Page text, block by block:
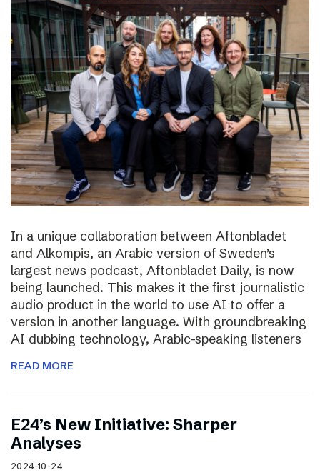
In a unique collaboration between Aftonbladet
and Alkompis, an Arabic version of Sweden’s
largest news podcast, Aftonbladet Daily, is now
being launched. This makes it the first journalistic
audio product in the world to use AI to offer a
version in another language. With groundbreaking
AI dubbing technology, Arabic-speaking listeners
READ MORE
E24’s New Initiative: Sharper
Analyses
2024-10-24